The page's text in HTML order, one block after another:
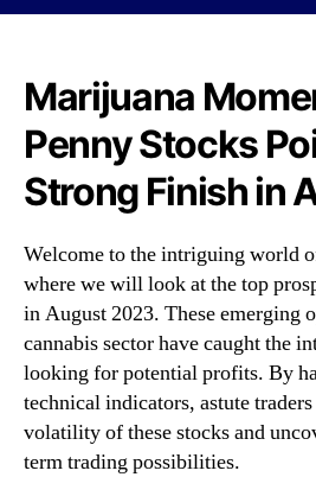
N
s
.
R
o
o
o
f
a
B
u
d
d
Marijuana
Penny Stocks
Strong Finish in
Welcome to the intriguing world
where we will look at the top
in August 2023. These emerging
cannabis sector have caught the
looking for potential profits. By
technical indicators, astute
volatility of these stocks and
term trading possibilities.